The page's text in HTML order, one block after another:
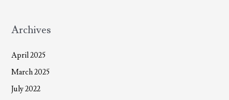
Archives
April 2025
March 2025
July 2022